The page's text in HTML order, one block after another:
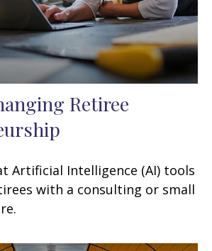
Retiree
Artificial Intelligence (AI) tools
with a consulting or small